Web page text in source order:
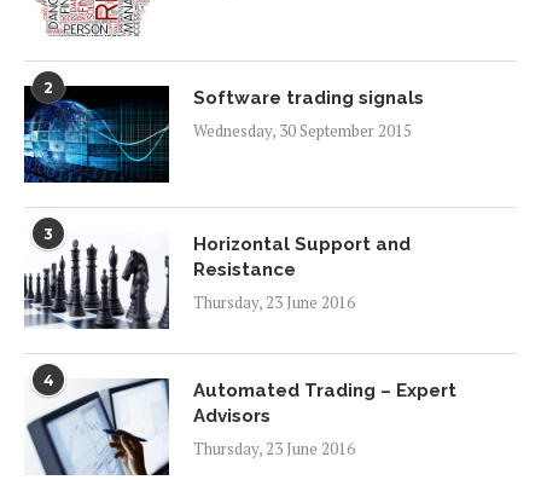
2
Software trading signals
Wednesday, 30 September 2015
3
Horizontal Support and
Resistance
Thursday, 23 June 2016
4
Automated Trading – Expert
Advisors
Thursday, 23 June 2016